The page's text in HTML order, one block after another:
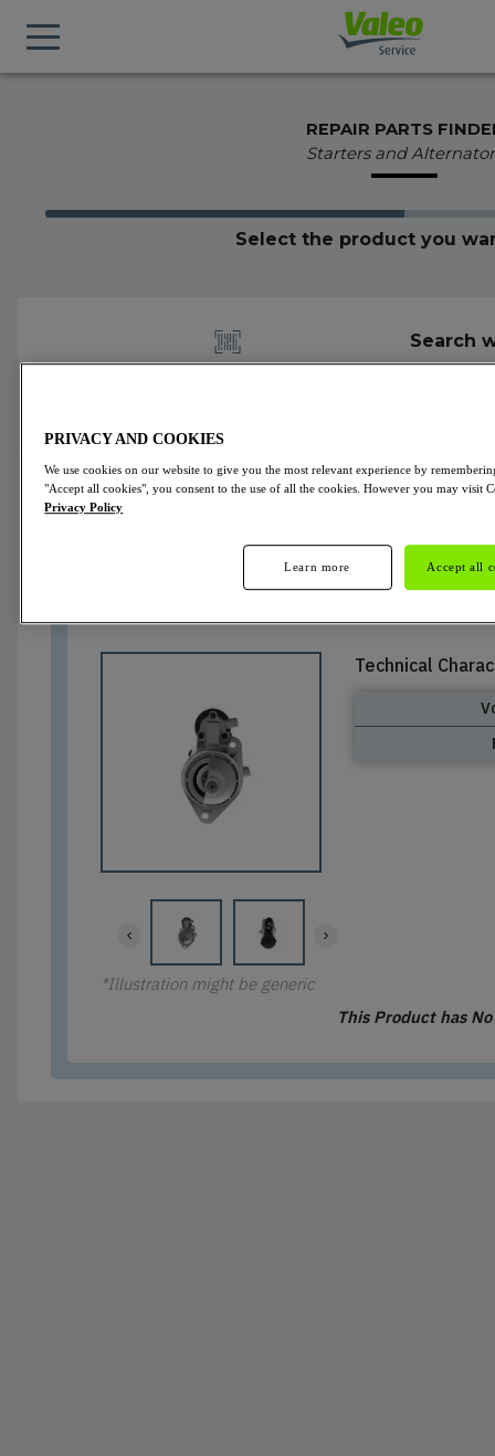
REPAIR PARTS
Starters and
Select the product you
Search
438370 ValeoStarters VALEO CORE-FLEX
*Illustration might be generic
Technical
This Product has
PRIVACY AND COOKIES
We use cookies on our website to give you the most relevant experience by
"Accept all cookies", you consent to the use of all the cookies. However you may visit
Privacy Policy
Accept all
Learn more